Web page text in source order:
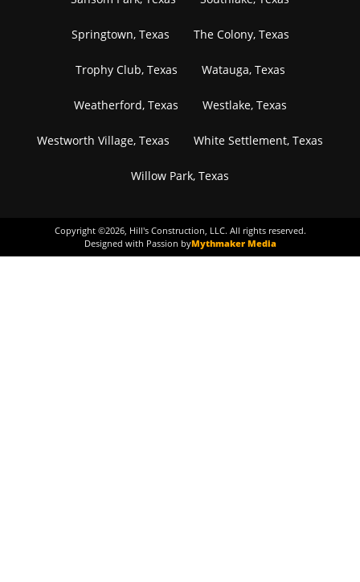
Springtown, Texas The Colony, Texas
Trophy Club, Texas Watauga, Texas
Weatherford, Texas Westlake, Texas
Westworth Village, Texas White Settlement, Texas
Willow Park, Texas
Copyright ©2026, Hill's Construction, LLC. All rights reserved.
Designed with Passion byMythmaker Media